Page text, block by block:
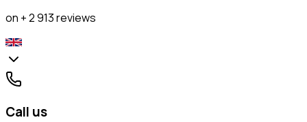
on + 2 913 reviews
Call us